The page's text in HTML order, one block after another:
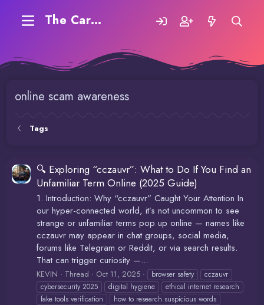
The Carding Forum
online scam awareness
Tags
🔍 Exploring “cczauvr”: What to Do If You Find an
Unfamiliar Term Online (2025 Guide)
1. Introduction: Why “cczauvr” Caught Your Attention In
our hyper-connected world, it’s not uncommon to see
strange or unfamiliar terms pop up online — names like
cczauvr may appear in chat groups, social media,
forums like Telegram or Reddit, or via search results.
That can trigger curiosity —...
KEVIN Thread Oct 11, 2025 browser safety
cczauvr
cybersecurity 2025
digital hygiene
ethical internet research
fake tools verification
how to research suspicious words